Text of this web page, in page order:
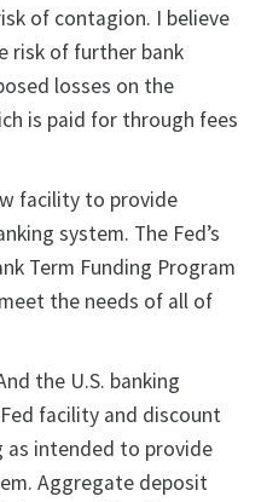
of contagion. I believe
risk of further bank
losses on the
is paid for through fees
facility to provide
system. The Fed’s
Term Funding Program
the needs of all of
the U.S. banking
facility and discount
as intended to provide
Aggregate deposit